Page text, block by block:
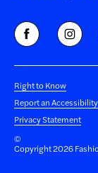
Right to Know
Report an
Privacy Statement
©
Copyright 2026